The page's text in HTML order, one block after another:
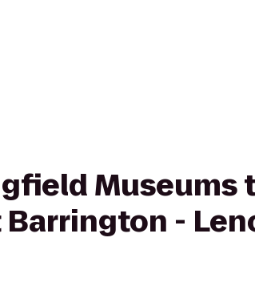
Museums
-